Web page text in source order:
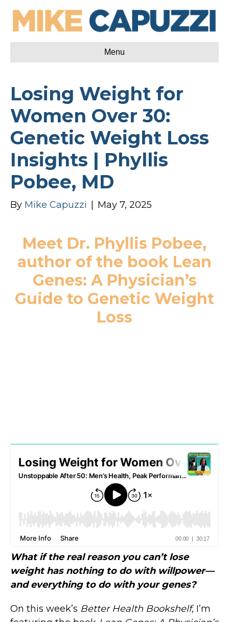
Menu
Losing Weight for
Women Over 30:
Genetic Weight Loss
Insights | Phyllis
Pobee, MD
By Mike Capuzzi May 7, 2025
Meet Dr. Phyllis Pobee,
author of the book Lean
Genes: A Physician’s
Guide to Genetic Weight
Loss
What if the real reason you can’t lose
weight has nothing to do with willpower—
and everything to do with your genes?
On this week’s Better Health Bookshelf, I’m